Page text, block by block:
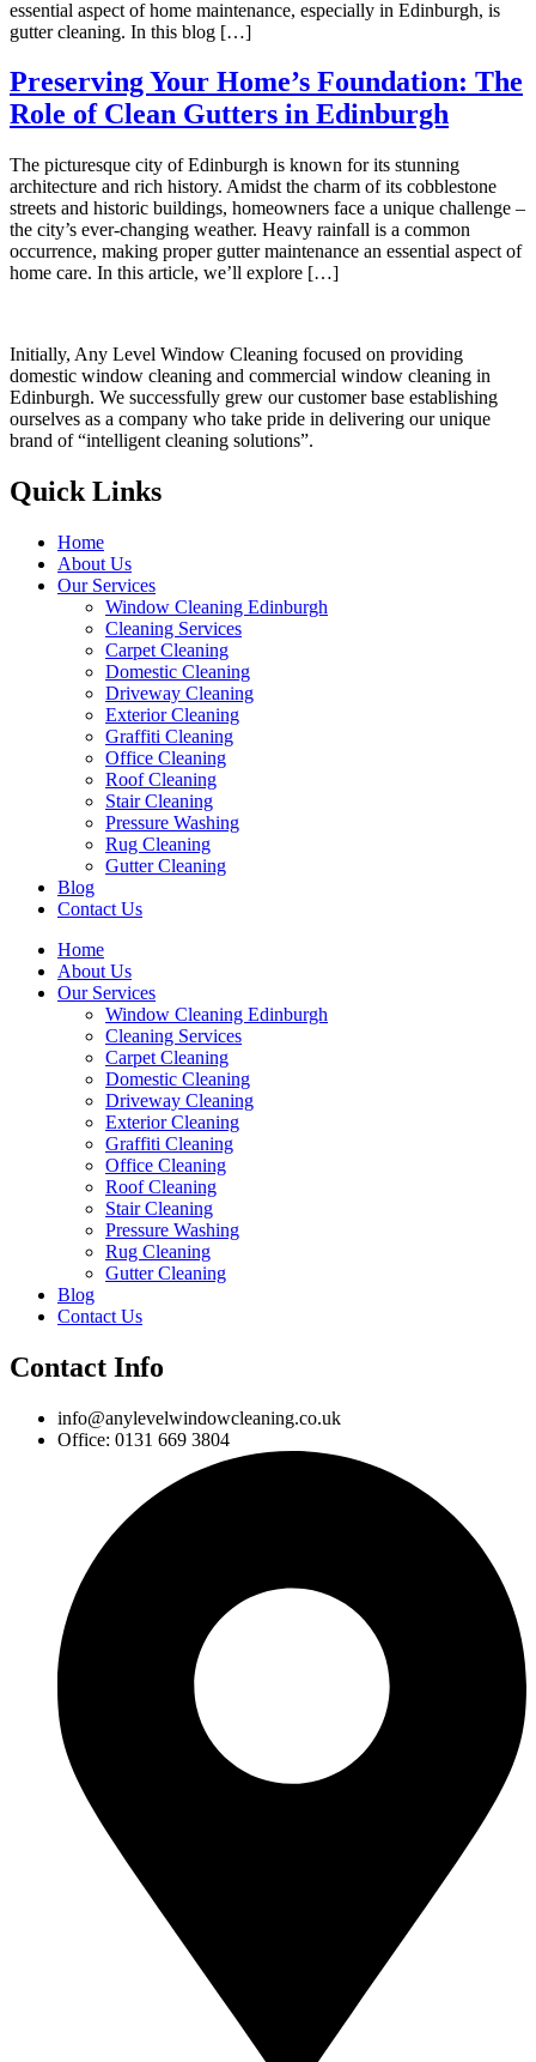
essential aspect of home maintenance, especially in Edinburgh, is
gutter cleaning. In this blog […]
Preserving Your Home’s Foundation: The
Role of Clean Gutters in Edinburgh
The picturesque city of Edinburgh is known for its stunning
architecture and rich history. Amidst the charm of its cobblestone
streets and historic buildings, homeowners face a unique challenge –
the city’s ever-changing weather. Heavy rainfall is a common
occurrence, making proper gutter maintenance an essential aspect of
home care. In this article, we’ll explore […]
Initially, Any Level Window Cleaning focused on providing
domestic window cleaning and commercial window cleaning in
Edinburgh. We successfully grew our customer base establishing
ourselves as a company who take pride in delivering our unique
brand of “intelligent cleaning solutions”.
Quick Links
Home
About Us
Our Services
Window Cleaning Edinburgh
Cleaning Services
Carpet Cleaning
Domestic Cleaning
Driveway Cleaning
Exterior Cleaning
Graffiti Cleaning
Office Cleaning
Roof Cleaning
Stair Cleaning
Pressure Washing
Rug Cleaning
Gutter Cleaning
Blog
Contact Us
Home
About Us
Our Services
Window Cleaning Edinburgh
Cleaning Services
Carpet Cleaning
Domestic Cleaning
Driveway Cleaning
Exterior Cleaning
Graffiti Cleaning
Office Cleaning
Roof Cleaning
Stair Cleaning
Pressure Washing
Rug Cleaning
Gutter Cleaning
Blog
Contact Us
Contact Info
info@anylevelwindowcleaning.co.uk
Office: 0131 669 3804